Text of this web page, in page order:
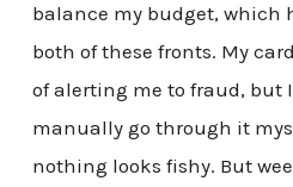
balance my budget, which
both of these fronts. My
of alerting me to fraud, but
manually go through it
nothing looks fishy. But